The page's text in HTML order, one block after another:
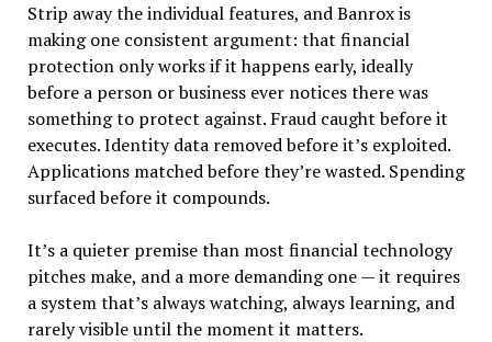
Strip away the individual features, and Banrox is
making one consistent argument: that financial
protection only works if it happens early, ideally
before a person or business ever notices there was
something to protect against. Fraud caught before it
executes. Identity data removed before it’s exploited.
Applications matched before they’re wasted. Spending
surfaced before it compounds.
It’s a quieter premise than most financial technology
pitches make, and a more demanding one — it requires
a system that’s always watching, always learning, and
rarely visible until the moment it matters.